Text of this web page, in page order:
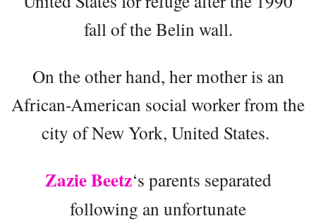
fall of the Belin wall.
On the other hand, her mother is an
African-American social worker from the
city of New York, United States.
Zazie Beetz‘s parents separated
following an unfortunate